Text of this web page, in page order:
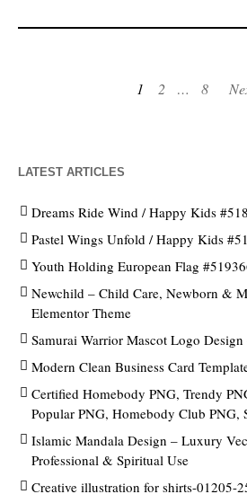
1 2 … 8
LATEST ARTICLES
Dreams Ride Wind / Happy Kids
Pastel Wings Unfold / Happy Kids
Youth Holding European Flag
Newchild – Child Care, Newborn &
Elementor Theme
Samurai Warrior Mascot Logo
Modern Clean Business Card
Certified Homebody PNG, Trendy
Popular PNG, Homebody Club PNG,
Islamic Mandala Design – Luxury
Professional & Spiritual Use
Creative illustration for shirts-01205-